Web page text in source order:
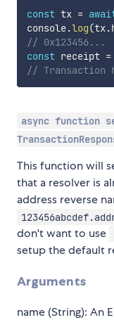
const tx =
console.log(tx.
// 0x123456...
const receipt =
// Transaction
async function
This function will
that a resolver is
address reverse
don't want to use
setup the default
Arguments
name (String): An